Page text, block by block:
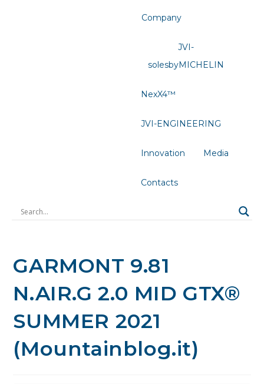
Company
JVI-
solesbyMICHELIN
NexX4™
JVI-ENGINEERING
Innovation Media
Contacts
GARMONT 9.81
N.AIR.G 2.0 MID GTX®
SUMMER 2021
(Mountainblog.it)